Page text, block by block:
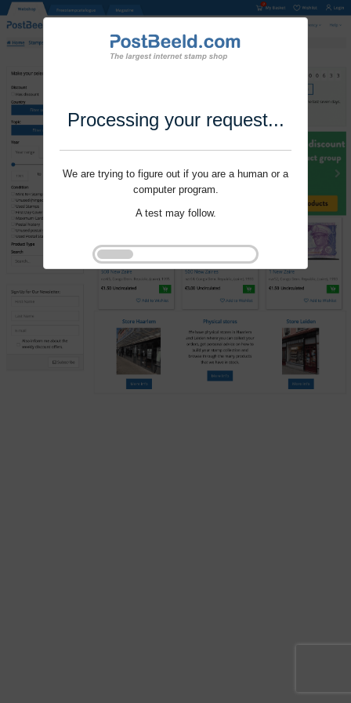
Processing your request...
We are trying to figure out if you are a human or a
computer program.
A test may follow.